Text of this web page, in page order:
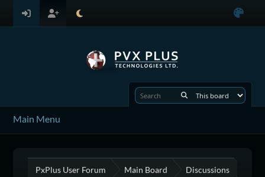
Main Menu
PxPlus User Forum Main Board Discussions